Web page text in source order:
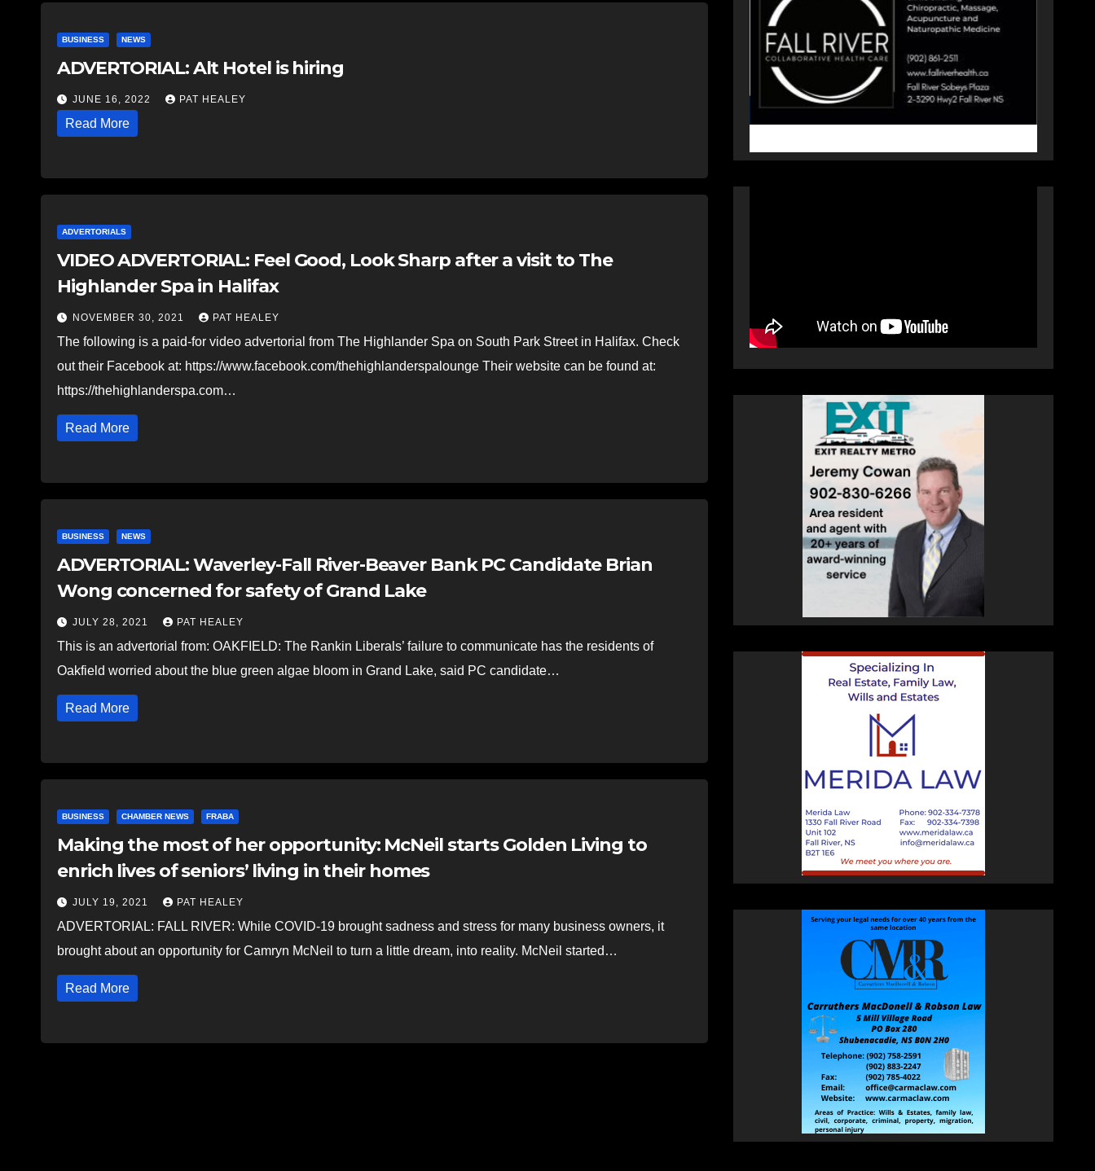
BUSINESS NEWS
ADVERTORIAL: Alt Hotel is hiring
JUNE 16, 2022 PAT HEALEY
Read More
ADVERTORIALS
VIDEO ADVERTORIAL: Feel Good, Look Sharp after a visit to The
Highlander Spa in Halifax
NOVEMBER 30, 2021 PAT HEALEY
The following is a paid-for video advertorial from The Highlander Spa on South Park Street in Halifax. Check
out their Facebook at: https://www.facebook.com/thehighlanderspalounge Their website can be found at:
https://thehighlanderspa.com…
Read More
BUSINESS NEWS
ADVERTORIAL: Waverley-Fall River-Beaver Bank PC Candidate Brian
Wong concerned for safety of Grand Lake
JULY 28, 2021 PAT HEALEY
This is an advertorial from: OAKFIELD: The Rankin Liberals’ failure to communicate has the residents of
Oakfield worried about the blue green algae bloom in Grand Lake, said PC candidate…
Read More
BUSINESS CHAMBER NEWS FRABA
Making the most of her opportunity: McNeil starts Golden Living to
enrich lives of seniors’ living in their homes
JULY 19, 2021 PAT HEALEY
ADVERTORIAL: FALL RIVER: While COVID-19 brought sadness and stress for many business owners, it
brought about an opportunity for Camryn McNeil to turn a little dream, into reality. McNeil started…
Read More